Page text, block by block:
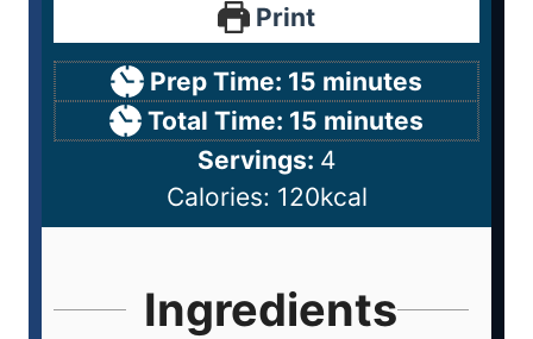
Print
Prep Time: 15 minutes
Total Time: 15 minutes
Servings: 4
Calories: 120kcal
Ingredients